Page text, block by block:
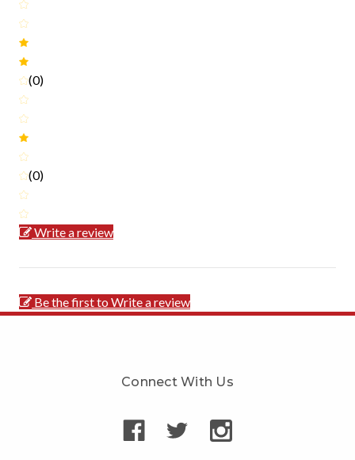
(0)
(0)
Write a review
Be the first to Write a review
Connect With Us